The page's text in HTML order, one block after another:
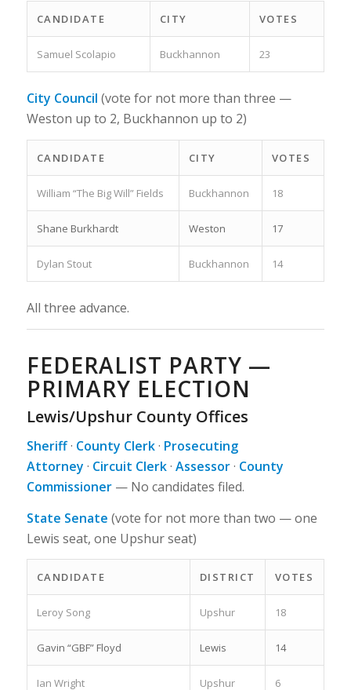
CANDIDATE CITY VOTES
Samuel Scolapio Buckhannon 23
City Council (vote for not more than three —
Weston up to 2, Buckhannon up to 2)
CANDIDATE CITY VOTES
William “The Big Will” Fields Buckhannon 18
Shane Burkhardt Weston 17
Dylan Stout Buckhannon 14
All three advance.
FEDERALIST PARTY —
PRIMARY ELECTION
Lewis/Upshur County Offices
Sheriff· County Clerk· Prosecuting
Attorney · Circuit Clerk· Assessor· County
Commissioner— No candidates filed.
State Senate (vote for not more than two — one
Lewis seat, one Upshur seat)
CANDIDATE DISTRICT VOTES
Leroy Song Upshur 18
Gavin “GBF” Floyd Lewis 14
Ian Wright Upshur 6